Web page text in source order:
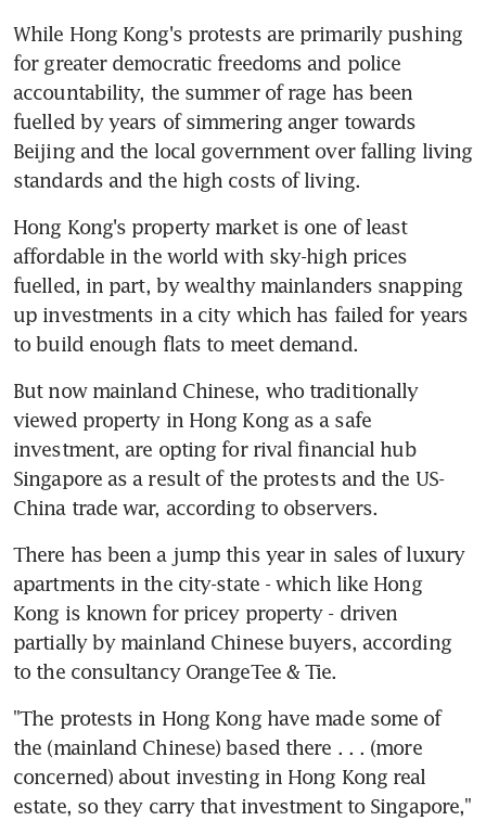
While Hong Kong's protests are primarily pushing
for greater democratic freedoms and police
accountability, the summer of rage has been
fuelled by years of simmering anger towards
Beijing and the local government over falling living
standards and the high costs of living.
Hong Kong's property market is one of least
affordable in the world with sky-high prices
fuelled, in part, by wealthy mainlanders snapping
up investments in a city which has failed for years
to build enough flats to meet demand.
But now mainland Chinese, who traditionally
viewed property in Hong Kong as a safe
investment, are opting for rival financial hub
Singapore as a result of the protests and the US-
China trade war, according to observers.
There has been a jump this year in sales of luxury
apartments in the city-state - which like Hong
Kong is known for pricey property - driven
partially by mainland Chinese buyers, according
to the consultancy OrangeTee & Tie.
"The protests in Hong Kong have made some of
the (mainland Chinese) based there . . . (more
concerned) about investing in Hong Kong real
estate, so they carry that investment to Singapore,"